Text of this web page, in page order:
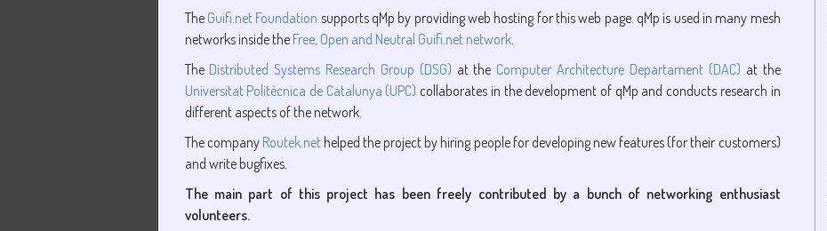
The Guifi.net Foundation supports qMp by providing web hosting for this web page. qMp is used in many mesh
networks inside the Free, Open and Neutral Guifi.net network.
The Distributed Systems Research Group (DSG) at the Computer Architecture Departament (DAC) at the
Universitat Politècnica de Catalunya (UPC) collaborates in the development of qMp and conducts research in
different aspects of the network.
The company Routek.nethelped the project by hiring people for developing new features (for their customers)
and write bugfixes.
The main part of this project has been freely contributed by a bunch of networking enthusiast
volunteers.